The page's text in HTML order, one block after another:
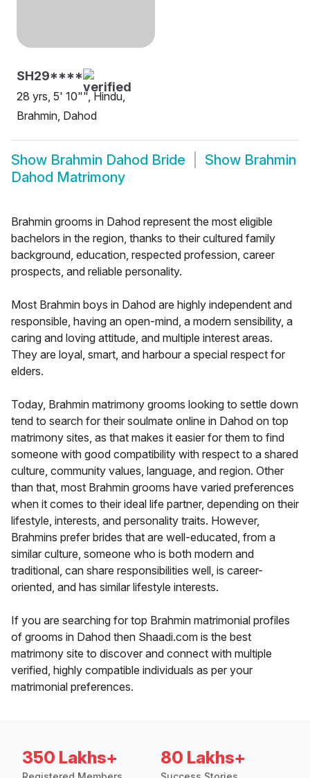
SH29****
28 yrs, 5' 10"", Hindu,
Brahmin, Dahod
Show Brahmin Dahod Bride Show Brahmin
Dahod Matrimony
Brahmin grooms in Dahod represent the most eligible
bachelors in the region, thanks to their cultured family
background, education, respected profession, career
prospects, and reliable personality.
Most Brahmin boys in Dahod are highly independent and
responsible, having an open-mind, a modern sensibility, a
caring and loving attitude, and multiple interest areas.
They are loyal, smart, and harbour a special respect for
elders.
Today, Brahmin matrimony grooms looking to settle down
tend to search for their soulmate online in Dahod on top
matrimony sites, as that makes it easier for them to find
someone with good compatibility with respect to a shared
culture, community values, language, and region. Other
than that, most Brahmin grooms have varied preferences
when it comes to their ideal life partner, depending on their
lifestyle, interests, and personality traits. However,
Brahmins prefer brides that are well-educated, from a
similar culture, someone who is both modern and
traditional, can share responsibilities well, is career-
oriented, and has similar lifestyle interests.
If you are searching for top Brahmin matrimonial profiles
of grooms in Dahod then Shaadi.com is the best
matrimony site to discover and connect with multiple
verified, highly compatible individuals as per your
matrimonial preferences.
350 Lakhs+ 80 Lakhs+